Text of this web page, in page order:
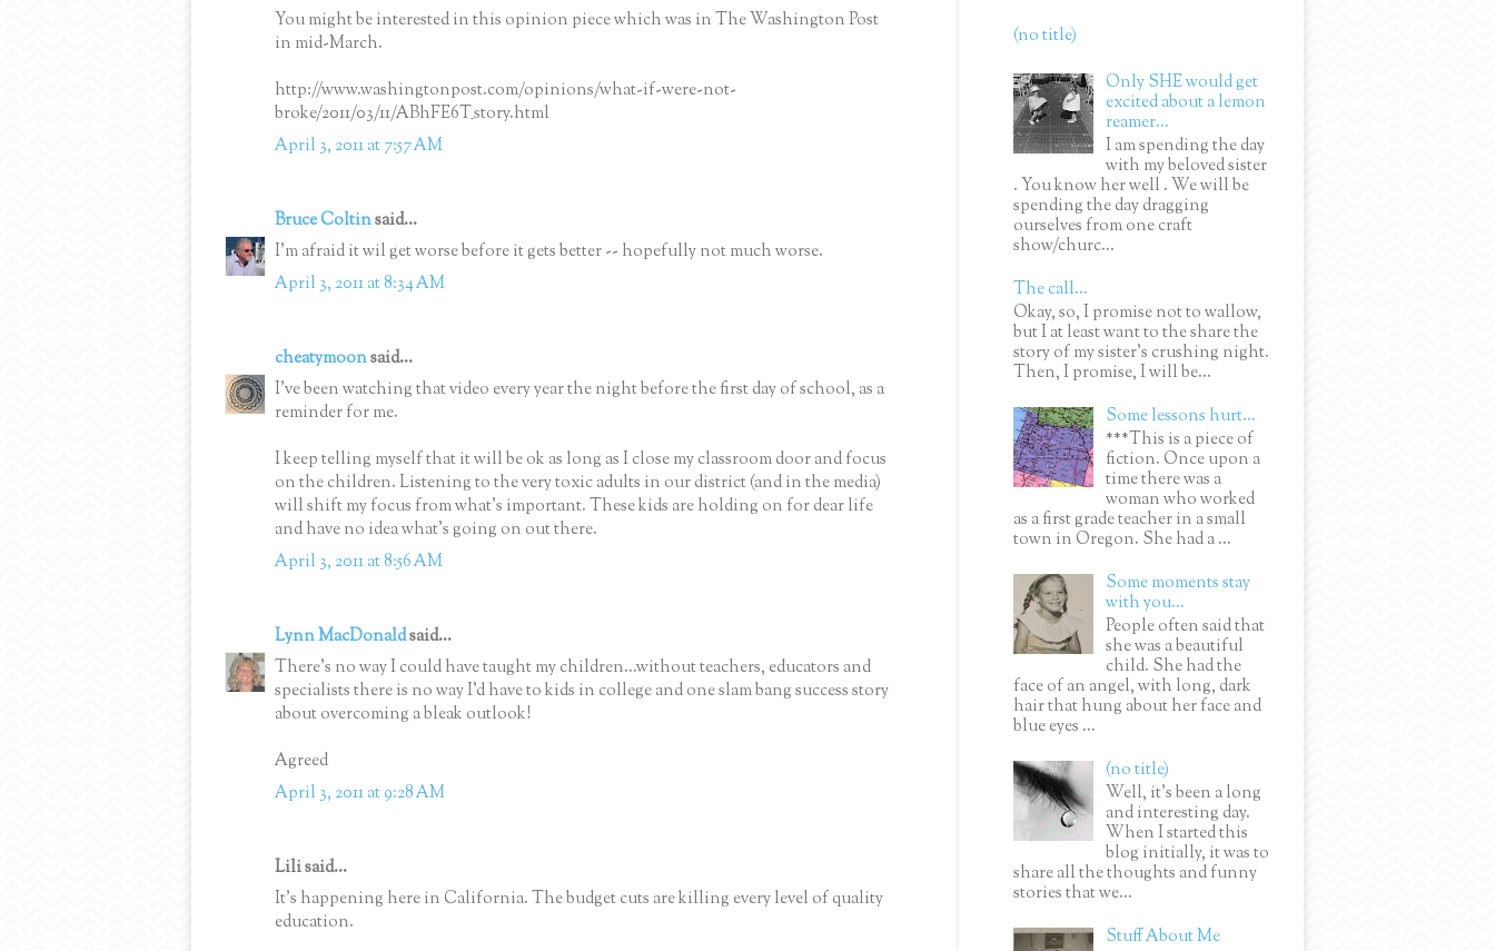
You might be interested in this opinion piece which was in The Washington Post
in mid-March.
http://www.washingtonpost.com/opinions/what-if-were-not-
broke/2011/03/11/ABhFE6T_story.html
April 3, 2011 at 7:57 AM
Bruce Coltinsaid...
I'm afraid it wil get worse before it gets better -- hopefully not much worse.
April 3, 2011 at 8:34 AM
cheatymoonsaid...
I've been watching that video every year the night before the first day of school, as a
reminder for me.
I keep telling myself that it will be ok as long as I close my classroom door and focus
on the children. Listening to the very toxic adults in our district (and in the media)
will shift my focus from what's important. These kids are holding on for dear life
and have no idea what's going on out there.
April 3, 2011 at 8:56 AM
Lynn MacDonaldsaid...
There's no way I could have taught my children...without teachers, educators and
specialists there is no way I'd have to kids in college and one slam bang success story
about overcoming a bleak outlook!
Agreed
April 3, 2011 at 9:28 AM
Lili said...
It's happening here in California. The budget cuts are killing every level of quality
education.
(no title)
Only SHE would get
excited about a lemon
reamer...
I am spending the day
with my beloved sister
. You know her well . We will be
spending the day dragging
ourselves from one craft
show/churc...
The call...
Okay, so, I promise not to wallow,
but I at least want to the share the
story of my sister's crushing night.
Then, I promise, I will be...
Some lessons hurt...
***This is a piece of
fiction. Once upon a
time there was a
woman who worked
as a first grade teacher in a small
town in Oregon. She had a ...
Some moments stay
with you...
People often said that
she was a beautiful
child. She had the
face of an angel, with long, dark
hair that hung about her face and
blue eyes ...
(no title)
Well, it’s been a long
and interesting day.
When I started this
blog initially, it was to
share all the thoughts and funny
stories that we...
Stuff About Me